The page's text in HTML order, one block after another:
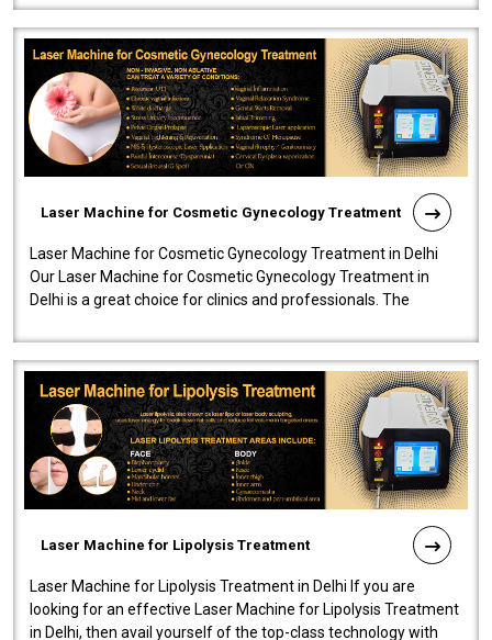
Laser Machine for Cosmetic Gynecology Treatment
Laser Machine for Cosmetic Gynecology Treatment in Delhi
Our Laser Machine for Cosmetic Gynecology Treatment in
Delhi is a great choice for clinics and professionals. The
Laser Machine for Lipolysis Treatment
Laser Machine for Lipolysis Treatment in Delhi If you are
looking for an effective Laser Machine for Lipolysis Treatment
in Delhi, then avail yourself of the top-class technology with